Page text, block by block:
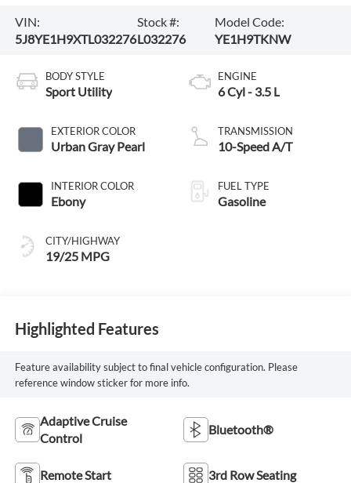
VIN:
5J8YE1H9XTL032276
Stock #:
L032276
Model Code:
YE1H9TKNW
BODY STYLE
Sport Utility
EXTERIOR COLOR
Urban Gray Pearl
INTERIOR COLOR
Ebony
CITY/HIGHWAY
19/25 MPG
ENGINE
6 Cyl - 3.5 L
TRANSMISSION
10-Speed A/T
FUEL TYPE
Gasoline
Highlighted Features
Feature availability subject to final vehicle configuration. Please
reference window sticker for more info.
Adaptive Cruise
Control
Bluetooth®
Remote Start 3rd Row Seating